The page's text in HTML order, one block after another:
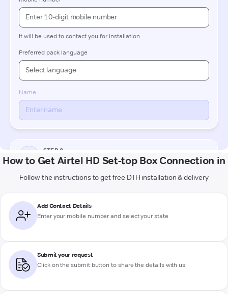
How to Get Airtel HD Set-top Box Connection in
Follow the instructions to get free DTH installation & delivery
Add Contact Details
Enter your mobile number and select your state
Submit your request
Click on the submit button to share the details with us